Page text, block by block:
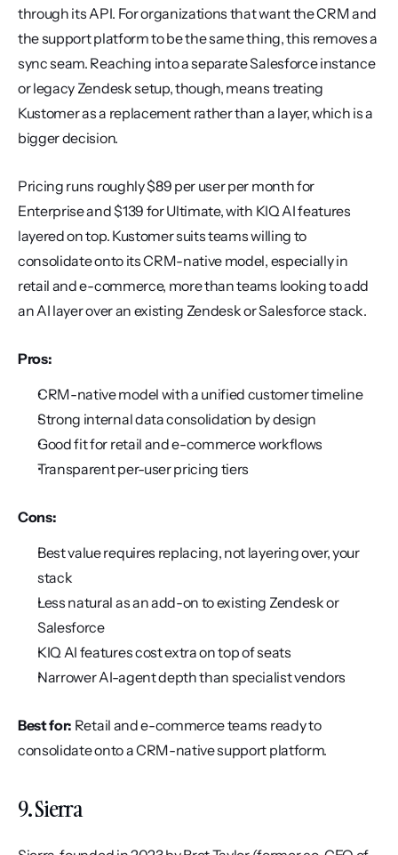
through its API. For organizations that want the CRM and
the support platform to be the same thing, this removes a
sync seam. Reaching into a separate Salesforce instance
or legacy Zendesk setup, though, means treating
Kustomer as a replacement rather than a layer, which is a
bigger decision.
Pricing runs roughly $89 per user per month for
Enterprise and $139 for Ultimate, with KIQ AI features
layered on top. Kustomer suits teams willing to
consolidate onto its CRM-native model, especially in
retail and e-commerce, more than teams looking to add
an AI layer over an existing Zendesk or Salesforce stack.
Pros:
CRM-native model with a unified customer timeline
Strong internal data consolidation by design
Good fit for retail and e-commerce workflows
Transparent per-user pricing tiers
Cons:
Best value requires replacing, not layering over, your
stack
Less natural as an add-on to existing Zendesk or
Salesforce
KIQ AI features cost extra on top of seats
Narrower AI-agent depth than specialist vendors
Best for: Retail and e-commerce teams ready to
consolidate onto a CRM-native support platform.
9. Sierra